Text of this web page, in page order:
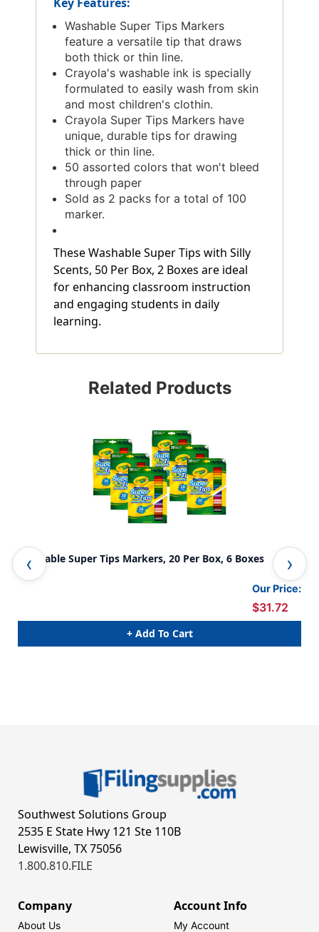
Key Features:
Washable Super Tips Markers
feature a versatile tip that draws
both thick or thin line.
Crayola's washable ink is specially
formulated to easily wash from skin
and most children's clothin.
Crayola Super Tips Markers have
unique, durable tips for drawing
thick or thin line.
50 assorted colors that won't bleed
through paper
Sold as 2 packs for a total of 100
marker.
These Washable Super Tips with Silly
Scents, 50 Per Box, 2 Boxes are ideal
for enhancing classroom instruction
and engaging students in daily
learning.
Related Products
Washable Super Tips Markers, 20 Per Box, 6 Boxes
Our Price:
$31.72
+ Add To Cart
10
Southwest Solutions Group
2535 E State Hwy 121 Ste 110B
Lewisville, TX 75056
1.800.810.FILE
Company
About Us
Account Info
My Account